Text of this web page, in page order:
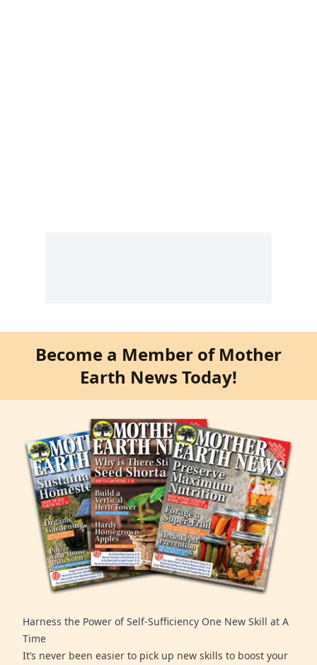
Become a Member of Mother
Earth News Today!
Harness the Power of Self-Sufficiency One New Skill at A
Time
It’s never been easier to pick up new skills to boost your